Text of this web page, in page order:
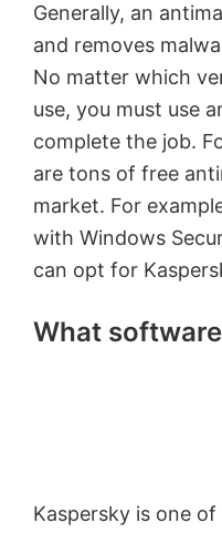
Generally, an
and removes
No matter which
use, you must use
complete the job.
are tons of free
market. For
with Windows
can opt for
What
Kaspersky is one